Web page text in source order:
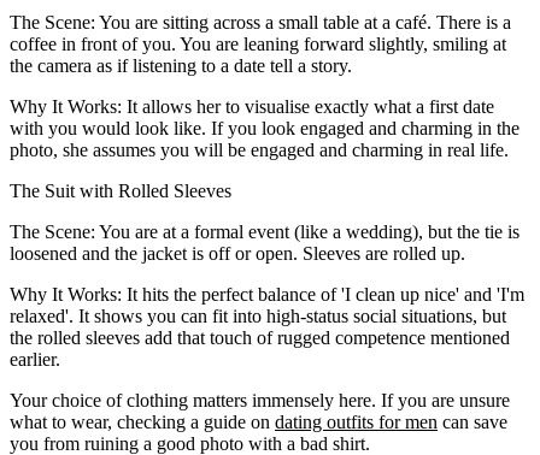
The Scene: You are sitting across a small table at a café. There is a
coffee in front of you. You are leaning forward slightly, smiling at
the camera as if listening to a date tell a story.
Why It Works: It allows her to visualise exactly what a first date
with you would look like. If you look engaged and charming in the
photo, she assumes you will be engaged and charming in real life.
The Suit with Rolled Sleeves
The Scene: You are at a formal event (like a wedding), but the tie is
loosened and the jacket is off or open. Sleeves are rolled up.
Why It Works: It hits the perfect balance of 'I clean up nice' and 'I'm
relaxed'. It shows you can fit into high-status social situations, but
the rolled sleeves add that touch of rugged competence mentioned
earlier.
Your choice of clothing matters immensely here. If you are unsure
what to wear, checking a guide on dating outfits for men can save
you from ruining a good photo with a bad shirt.